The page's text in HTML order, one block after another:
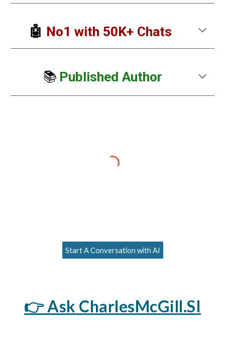
🤖 No1 with 50K+ Chats
📚 Published Author
Start A Conversation with AI
👉 Ask CharlesMcGill.SI